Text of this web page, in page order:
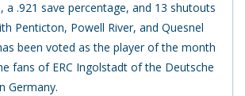
a .921 save percentage, and 13 shutouts
Penticton, Powell River, and Quesnel
been voted as the player of the month
fans of ERC Ingolstadt of the Deutsche
Germany.